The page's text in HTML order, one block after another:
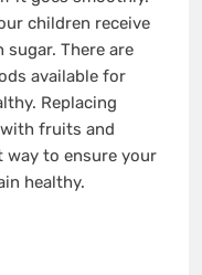
children receive
There are
available for
Replacing
fruits and
way to ensure your
healthy.